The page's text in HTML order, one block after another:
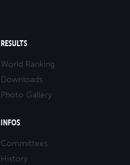
RESULTS
World Ranking
Downloads
Photo Gallery
INFOS
Committees
History